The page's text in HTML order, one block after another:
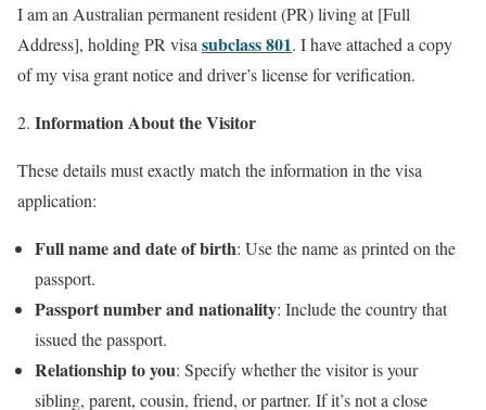
I am an Australian permanent resident (PR) living at [Full
Address], holding PR visa subclass 801. I have attached a copy
of my visa grant notice and driver’s license for verification.
Information About the Visitor
These details must exactly match the information in the visa
application:
Full name and date of birth: Use the name as printed on the
passport.
Passport number and nationality: Include the country that
issued the passport.
Relationship to you: Specify whether the visitor is your
sibling, parent, cousin, friend, or partner. If it’s not a close